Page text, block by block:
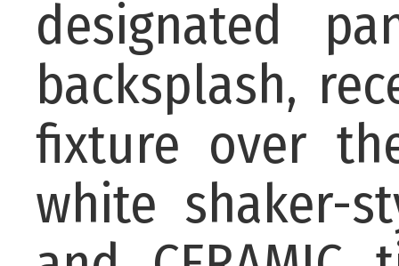
designated
backsplash,
fixture over
white shaker-